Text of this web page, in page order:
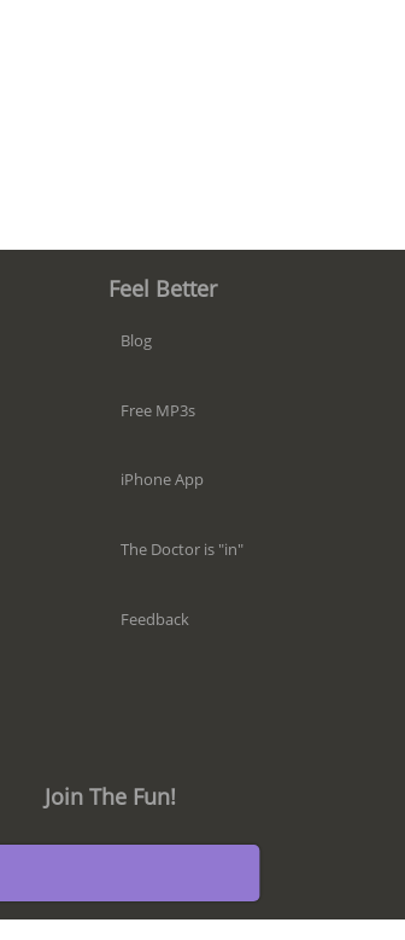
Feel Better
Blog
Free MP3s
iPhone App
The Doctor is "in"
Feedback
Join The Fun!